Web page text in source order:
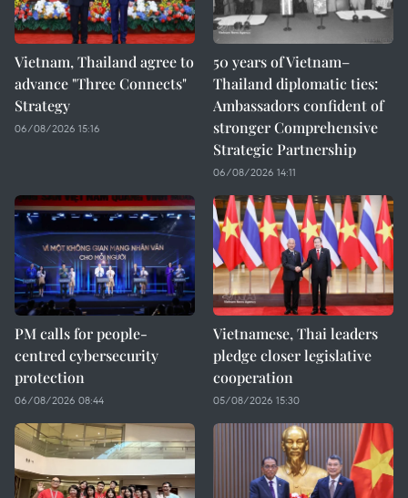
Vietnam, Thailand agree to
advance "Three Connects"
Strategy
06/08/2026 15:16
50 years of Vietnam–
Thailand diplomatic ties:
Ambassadors confident of
stronger Comprehensive
Strategic Partnership
06/08/2026 14:11
PM calls for people-
centred cybersecurity
protection
06/08/2026 08:44
Vietnamese, Thai leaders
pledge closer legislative
cooperation
05/08/2026 15:30